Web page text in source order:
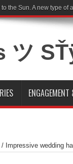
to the Sun. A new type of
ツ
/ Impressive wedding